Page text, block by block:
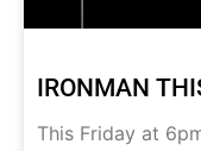
IRONMAN
This Friday at